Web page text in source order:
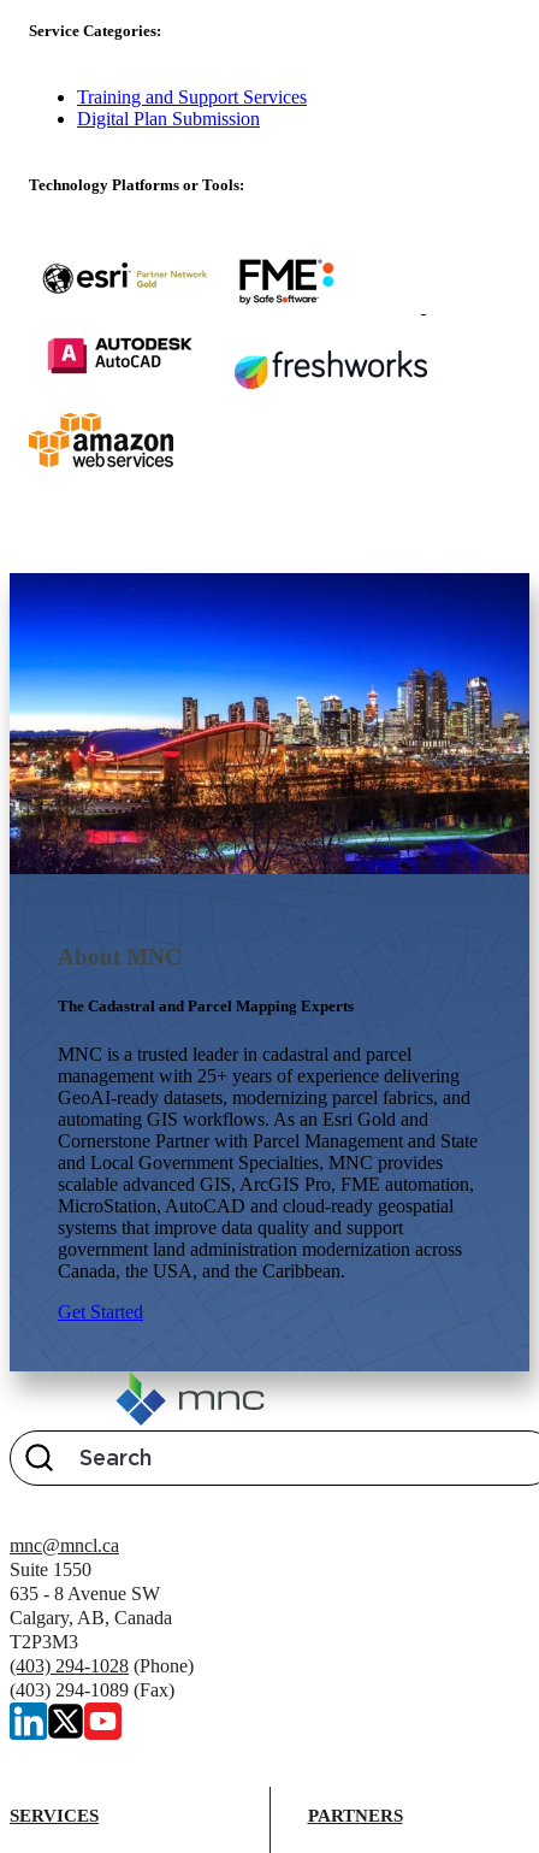
Service Categories:
Training and Support Services
Digital Plan Submission
Technology Platforms or Tools:
About MNC
The Cadastral and Parcel Mapping Experts
MNC is a trusted leader in cadastral and parcel
management with 25+ years of experience delivering
GeoAI-ready datasets, modernizing parcel fabrics, and
automating GIS workflows. As an Esri Gold and
Cornerstone Partner with Parcel Management and State
and Local Government Specialties, MNC provides
scalable advanced GIS, ArcGIS Pro, FME automation,
MicroStation, AutoCAD and cloud-ready geospatial
systems that improve data quality and support
government land administration modernization across
Canada, the USA, and the Caribbean.
Get Started
mnc@mncl.ca
Suite 1550
635 - 8 Avenue SW
Calgary, AB, Canada
T2P3M3
(403) 294-1028 (Phone)
(403) 294-1089 (Fax)
SERVICES PARTNERS